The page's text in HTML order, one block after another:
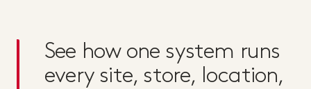
See how one system runs
every site, store, location,